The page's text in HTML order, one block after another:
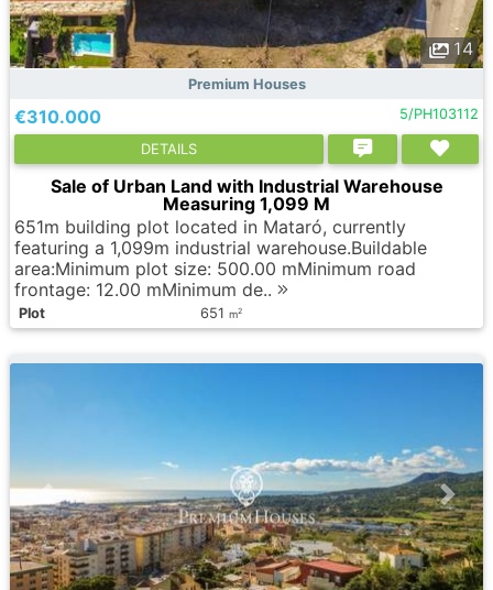
14
Premium Houses
€310.000 5/PH103112
DETAILS
Sale of Urban Land with Industrial Warehouse
Measuring 1,099 M
651m building plot located in Mataró, currently
featuring a 1,099m industrial warehouse.Buildable
area:Minimum plot size: 500.00 mMinimum road
frontage: 12.00 mMinimum de..
Plot 651 m2